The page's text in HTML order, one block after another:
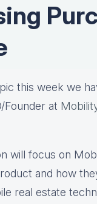
this week we
Founder at
will focus on
and how
real estate